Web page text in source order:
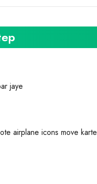
jaye
airplane icons move